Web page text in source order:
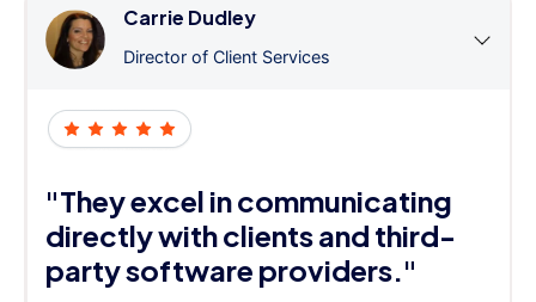
Carrie Dudley
Director of Client Services
"They excel in communicating
directly with clients and third-
party software providers."